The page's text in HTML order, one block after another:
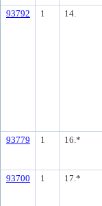
93792 1 14.
93779 1 16.*
93700 1 17.*